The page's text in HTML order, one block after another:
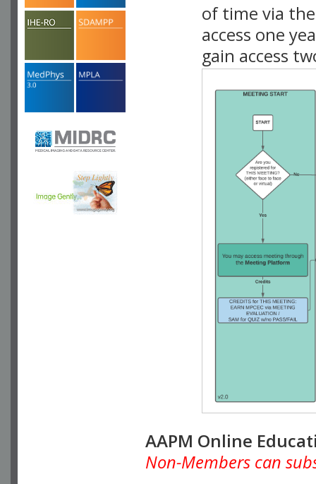
of time via
access one
gain access
AAPM Online
Non-Members can